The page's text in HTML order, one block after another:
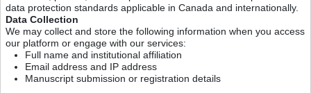
data protection standards applicable in Canada and internationally.
Data Collection
We may collect and store the following information when you access
our platform or engage with our services:
Full name and institutional affiliation
Email address and IP address
Manuscript submission or registration details